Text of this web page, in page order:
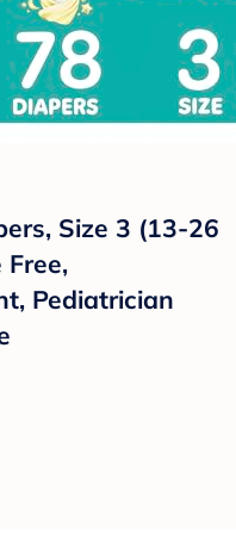
Size 3 (13-26
Free,
Pediatrician